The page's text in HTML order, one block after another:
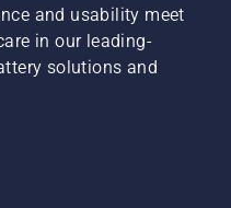
and usability meet
in our leading-
solutions and